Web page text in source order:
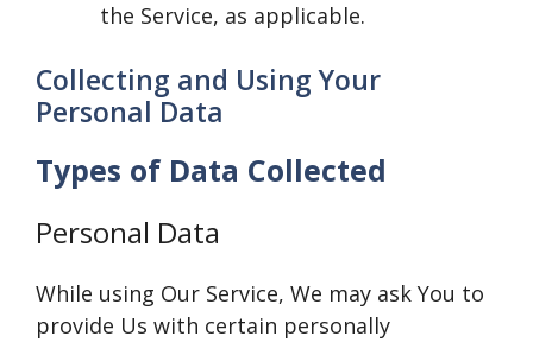
the Service, as applicable.
Collecting and Using Your
Personal Data
Types of Data Collected
Personal Data
While using Our Service, We may ask You to
provide Us with certain personally